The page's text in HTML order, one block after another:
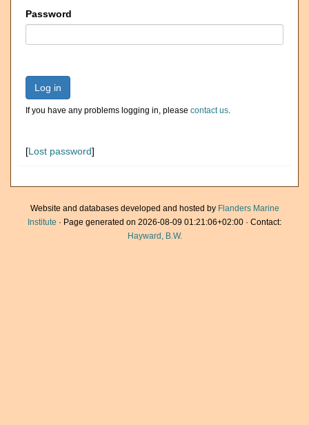
Password
Log in
If you have any problems logging in, please contact us.
[Lost password]
Website and databases developed and hosted by Flanders Marine
Institute · Page generated on 2026-08-09 01:21:06+02:00 · Contact:
Hayward, B.W.